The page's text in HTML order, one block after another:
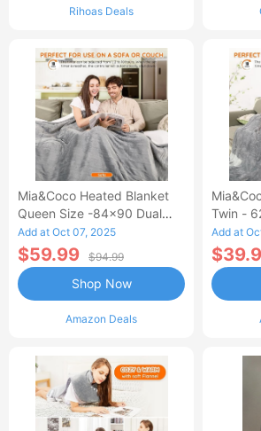
Rihoas Deals
Mia&Coco Heated Blanket
Queen Size -84x90 Dual
Control Flannel Electric
Blanket
Add at Oct 07, 2025
$59.99 $94.99
Amazon Deals
Shop Now
Twin -
Heated
Add at